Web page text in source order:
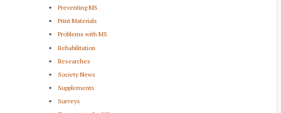
Preventing MS
Print Materials
Problems with MS
Rehabilitation
Researches
Society News
Supplements
Surveys